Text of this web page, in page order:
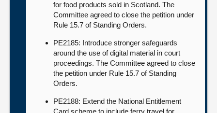
for food products sold in Scotland. The
Committee agreed to close the petition under
Rule 15.7 of Standing Orders.
PE2185: Introduce stronger safeguards
around the use of digital material in court
proceedings. The Committee agreed to close
the petition under Rule 15.7 of Standing
Orders.
PE2188: Extend the National Entitlement
Card scheme to include ferry travel for